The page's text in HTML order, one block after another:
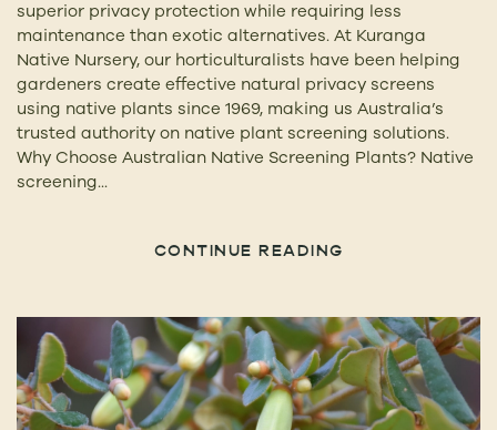
superior privacy protection while requiring less
maintenance than exotic alternatives. At Kuranga
Native Nursery, our horticulturalists have been helping
gardeners create effective natural privacy screens
using native plants since 1969, making us Australia’s
trusted authority on native plant screening solutions.
Why Choose Australian Native Screening Plants? Native
screening...
CONTINUE READING